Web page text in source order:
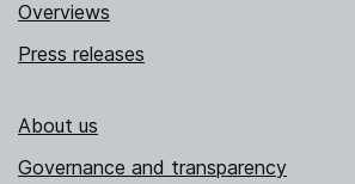
Overviews
Press releases
About us
Governance and transparency